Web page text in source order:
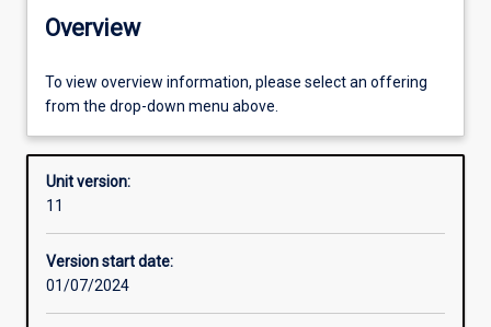
Offerings
Requisites
Enrolment rules
Overview
To view overview information, please select an offering
from the drop-down menu above.
Unit version:
11
Version start date:
01/07/2024